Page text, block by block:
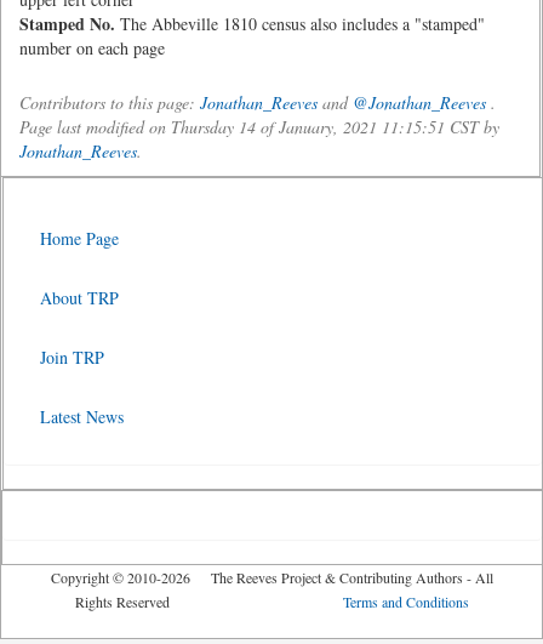
Stamped No. The Abbeville 1810 census also includes a "stamped"
number on each page
Contributors to this page: Jonathan_Reeves and @Jonathan_Reeves .
Page last modified on Thursday 14 of January, 2021 11:15:51 CST by
Jonathan_Reeves.
Home Page
About TRP
Join TRP
Latest News
Copyright © 2010-2026 The Reeves Project & Contributing Authors - All
Rights Reserved Terms and Conditions